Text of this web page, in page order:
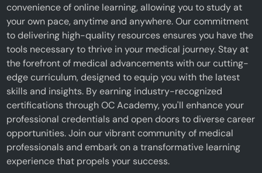
convenience of online learning, allowing you to study at
your own pace, anytime and anywhere. Our commitment
to delivering high-quality resources ensures you have the
tools necessary to thrive in your medical journey. Stay at
the forefront of medical advancements with our cutting-
edge curriculum, designed to equip you with the latest
skills and insights. By earning industry-recognized
certifications through OC Academy, you'll enhance your
professional credentials and open doors to diverse career
opportunities. Join our vibrant community of medical
professionals and embark on a transformative learning
experience that propels your success.